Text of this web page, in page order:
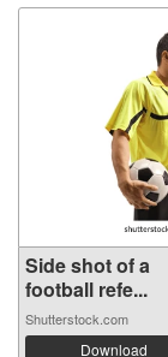
Side shot of a
football refe...
Shutterstock.com
Download